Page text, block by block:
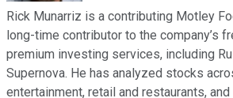
Rick Munarriz is a contributing Motley
long-time contributor to the company’s
premium investing services, including
Supernova. He has analyzed stocks
entertainment, retail and restaurants,